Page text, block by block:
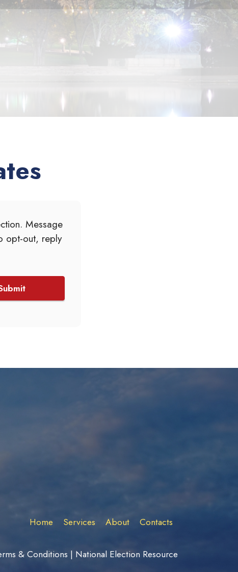
Message
opt-out, reply
Home Services About Contacts
& Conditions | National Election Resource